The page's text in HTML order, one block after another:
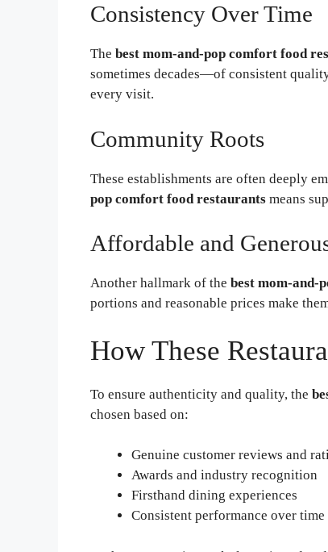
Consistency Over Time
The best mom-and-pop comfort food
sometimes decades—of consistent
every visit.
Community Roots
These establishments are often deeply
pop comfort food restaurants means
Affordable and
Another hallmark of the best mom-and-
portions and reasonable prices make
How These
To ensure authenticity and quality, the
chosen based on:
Genuine customer reviews and
Awards and industry recognition
Firsthand dining experiences
Consistent performance over time